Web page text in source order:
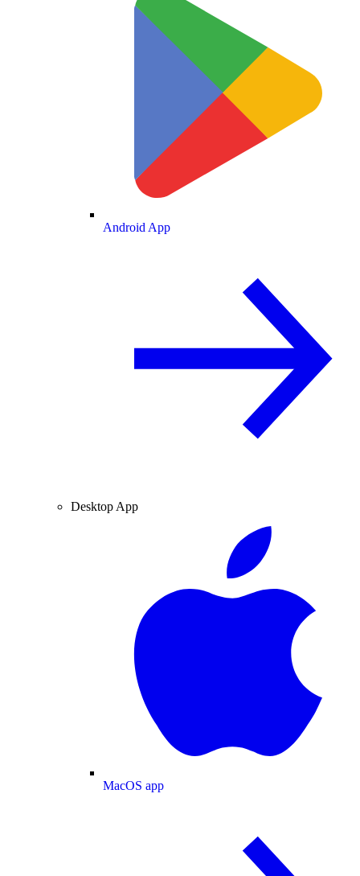
Android App
Desktop App
MacOS app